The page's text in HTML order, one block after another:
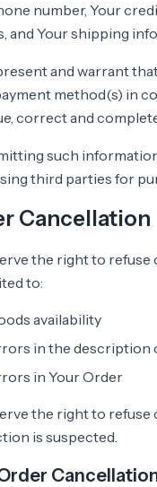
number, Your
and Your shipping
and warrant
method(s) in
correct and
such
third parties for
Cancellation
the right to
to:
availability
in the description
in Your Order
the right to refuse
is suspected.